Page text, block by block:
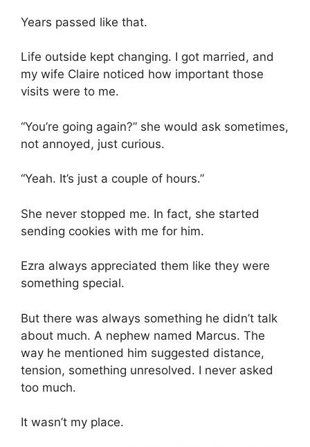
Years passed like that.
Life outside kept changing. I got married, and
my wife Claire noticed how important those
visits were to me.
“You’re going again?” she would ask sometimes,
not annoyed, just curious.
“Yeah. It’s just a couple of hours.”
She never stopped me. In fact, she started
sending cookies with me for him.
Ezra always appreciated them like they were
something special.
But there was always something he didn’t talk
about much. A nephew named Marcus. The
way he mentioned him suggested distance,
tension, something unresolved. I never asked
too much.
It wasn’t my place.